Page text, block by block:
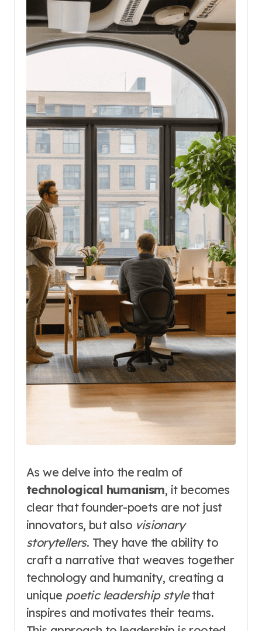
As we delve into the realm of
technological humanism, it becomes
clear that founder-poets are not just
innovators, but also visionary
storytellers. They have the ability to
craft a narrative that weaves together
technology and humanity, creating a
unique poetic leadership stylethat
inspires and motivates their teams.